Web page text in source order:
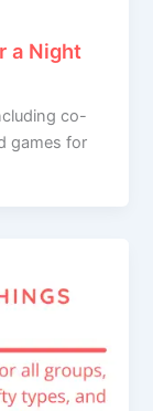
a Night
co-
games for